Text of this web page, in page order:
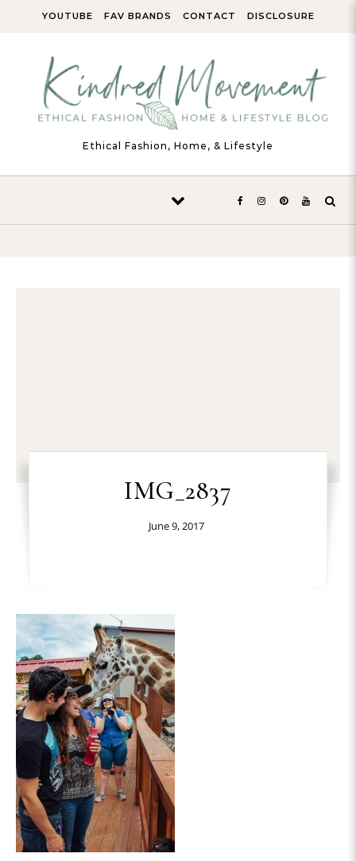
YOUTUBE FAV BRANDS CONTACT DISCLOSURE
Ethical Fashion, Home, & Lifestyle
IMG_2837
June 9, 2017